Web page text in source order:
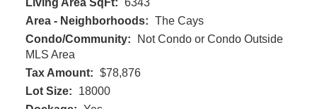
Living Area SqFt: 6343
Area - Neighborhoods: The Cays
Condo/Community:
Not Condo or Condo Outside
MLS Area
Tax Amount: $78,876
Lot Size:
18000